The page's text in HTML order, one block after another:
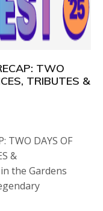
TWO
TRIBUTES &
TWO DAYS OF
&
the Gardens